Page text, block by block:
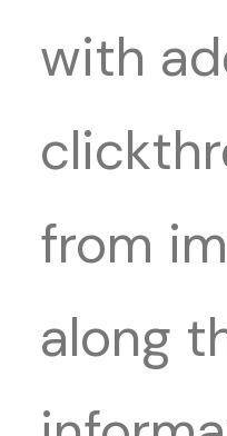
with
from
along